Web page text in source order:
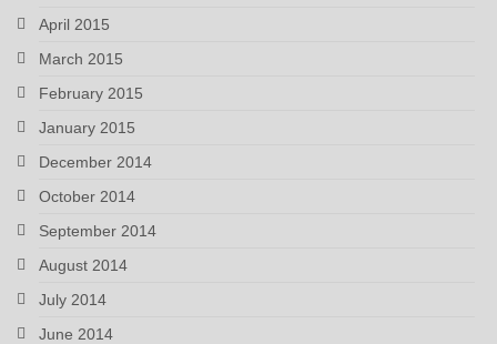
April 2015
March 2015
February 2015
January 2015
December 2014
October 2014
September 2014
August 2014
July 2014
June 2014